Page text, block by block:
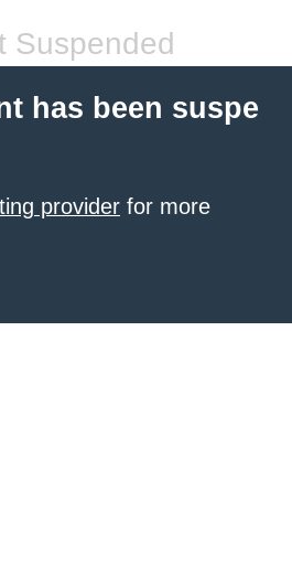
Suspended
has been suspe
provider for more